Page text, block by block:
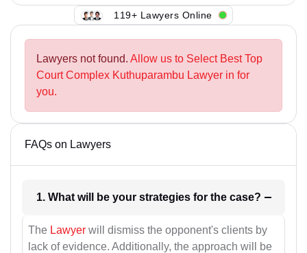
119+ Lawyers Online
Lawyers not found. Allow us to Select Best Top
Court Complex Kuthuparambu Lawyer in for
you.
FAQs on Lawyers
1. What will be your strategies for the case?
The Lawyer will dismiss the opponent's clients by
lack of evidence. Additionally, the approach will be